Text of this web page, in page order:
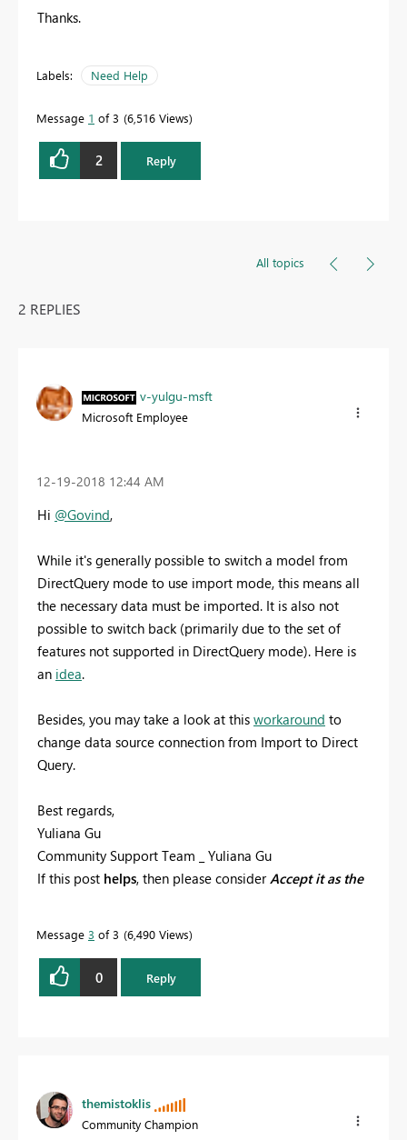
Thanks.
Labels: Need Help
Message 1 of 3 6,516 Views
2 Reply
All topics
2 REPLIES
v-yulgu-msft
Microsoft Employee
‎12-19-2018 12:44 AM
Hi @Govind,
While it's generally possible to switch a model from
DirectQuery mode to use import mode, this means all
the necessary data must be imported. It is also not
possible to switch back (primarily due to the set of
features not supported in DirectQuery mode). Here is
an idea.
Besides, you may take a look at this workaround to
change data source connection from Import to Direct
Query.
Best regards,
Yuliana Gu
Community Support Team _ Yuliana Gu
If this post helps, then please considerAccept it as the
Message 3 of 3 6,490 Views
0 Reply
themistoklis
Community Champion